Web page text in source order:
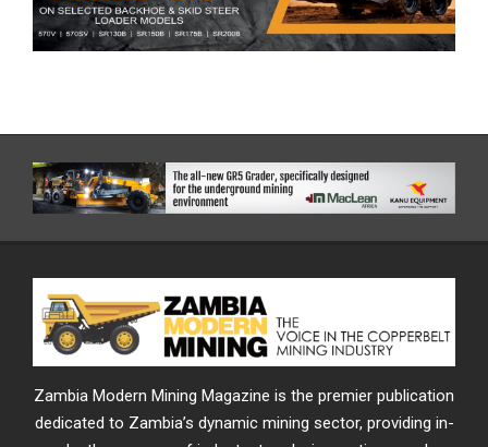
Zambia Modern Mining Magazine is the premier publication
dedicated to Zambia’s dynamic mining sector, providing in-